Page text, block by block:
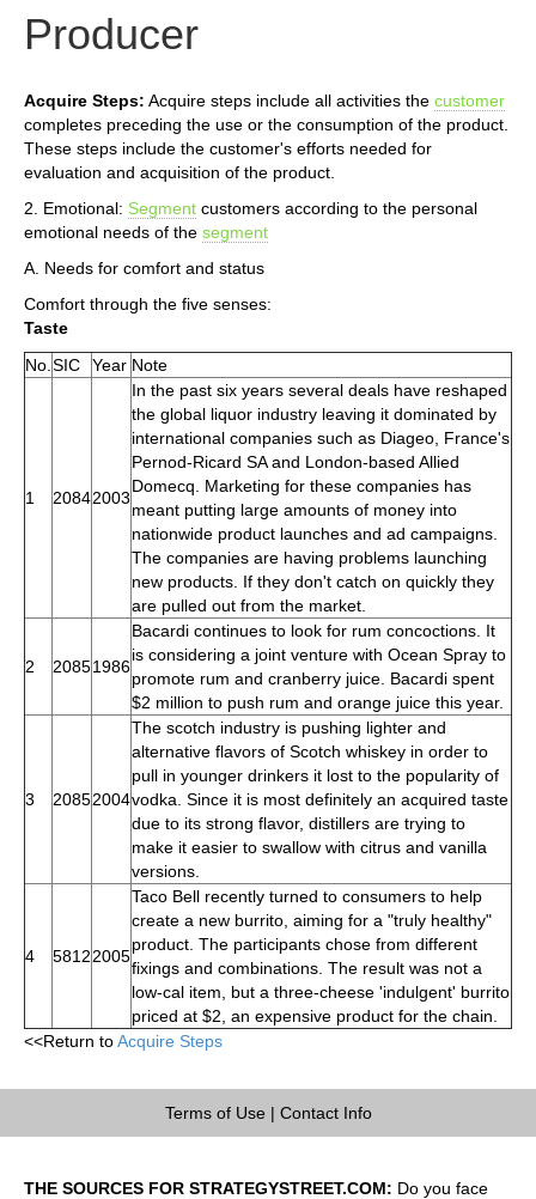
Producer
Acquire Steps: Acquire steps include all activities the customer
completes preceding the use or the consumption of the product.
These steps include the customer's efforts needed for
evaluation and acquisition of the product.
2. Emotional: Segment customers according to the personal
emotional needs of the segment
A. Needs for comfort and status
Comfort through the five senses:
Taste
No. SIC Year Note
1 20842003
In the past six years several deals have reshaped
the global liquor industry leaving it dominated by
international companies such as Diageo, France's
Pernod-Ricard SA and London-based Allied
Domecq. Marketing for these companies has
meant putting large amounts of money into
nationwide product launches and ad campaigns.
The companies are having problems launching
new products. If they don't catch on quickly they
are pulled out from the market.
2 20851986
Bacardi continues to look for rum concoctions. It
is considering a joint venture with Ocean Spray to
promote rum and cranberry juice. Bacardi spent
$2 million to push rum and orange juice this year.
3 20852004
The scotch industry is pushing lighter and
alternative flavors of Scotch whiskey in order to
pull in younger drinkers it lost to the popularity of
vodka. Since it is most definitely an acquired taste
due to its strong flavor, distillers are trying to
make it easier to swallow with citrus and vanilla
versions.
4 58122005
Taco Bell recently turned to consumers to help
create a new burrito, aiming for a "truly healthy"
product. The participants chose from different
fixings and combinations. The result was not a
low-cal item, but a three-cheese 'indulgent' burrito
priced at $2, an expensive product for the chain.
<<Return toAcquire Steps
Terms of Use| Contact Info
THE SOURCES FOR STRATEGYSTREET.COM: Do you face